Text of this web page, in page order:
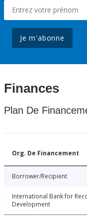
Je m'abonne
Finances
Plan De
Org. De Financement
Borrower/Recipient
International Bank for
Development